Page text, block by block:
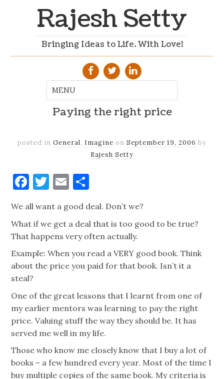
Rajesh Setty
Bringing Ideas to Life. With Love!
Paying the right price
posted in General, Imagine on September 19, 2006 by
Rajesh Setty
Facebook
Twitter
Email
We all want a good deal. Don’t we?
What if we get a deal that is too good to be true?
That happens very often actually.
Example: When you read a VERY good book. Think
about the price you paid for that book. Isn’t it a
steal?
One of the great lessons that I learnt from one of
my earlier mentors was learning to pay the right
price. Valuing stuff the way they should be. It has
served me well in my life.
Those who know me closely know that I buy a lot of
books – a few hundred every year. Most of the time I
buy multiple copies of the same book. My criteria is